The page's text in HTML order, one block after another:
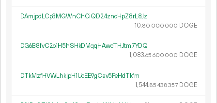
DAmjpdLCp3MGWnChCiQD24znqHpZ8rL8Jz
10.80 000 000 DOGE
DG6B8fvC2o1H5hSHkDMqqHAwcTHJtm7YDQ
1 083.65 600 000 DOGE
DTkMzfHVWLhkjpH1UcEE9gCav5FeHdTkfm
1 544.85 438357 DOGE